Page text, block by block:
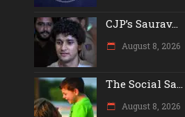
CJP’s Saurav...
August 8, 2026
The Social Sa...
August 8, 2026